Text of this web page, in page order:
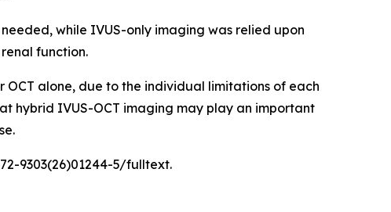
while IVUS-only imaging was relied upon
function.
alone, due to the individual limitations of each
hybrid IVUS-OCT imaging may play an important
9303(26)01244-5/fulltext.